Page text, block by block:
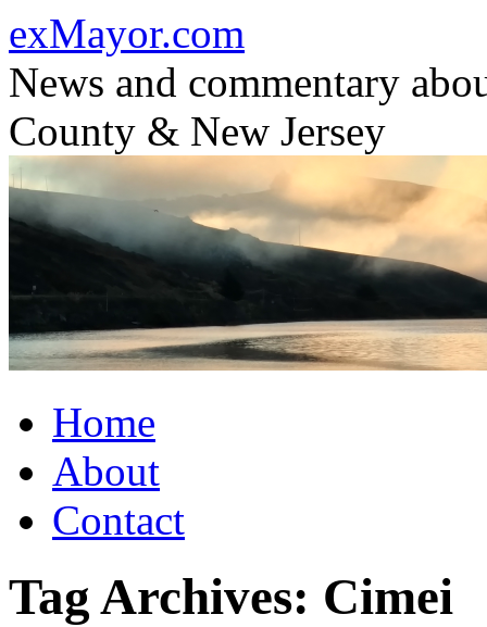
to
content
exMayor.com
News and commentary
County & New Jersey
Home
About
Contact
Tag Archives: Cimei